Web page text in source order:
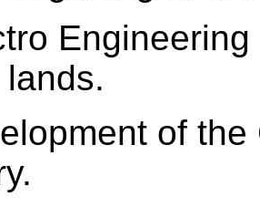
of